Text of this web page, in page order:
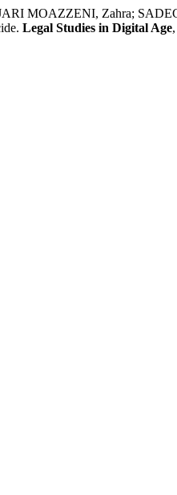
MOAZZENI, Zahra;
Legal Studies in Digital Age,